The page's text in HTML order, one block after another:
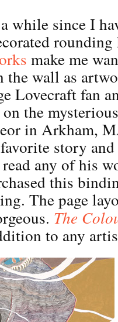
while since I
make me
the wall as
Lovecraft fan
the
in Arkham,
favorite story
read any of his
this
The page
The
to any